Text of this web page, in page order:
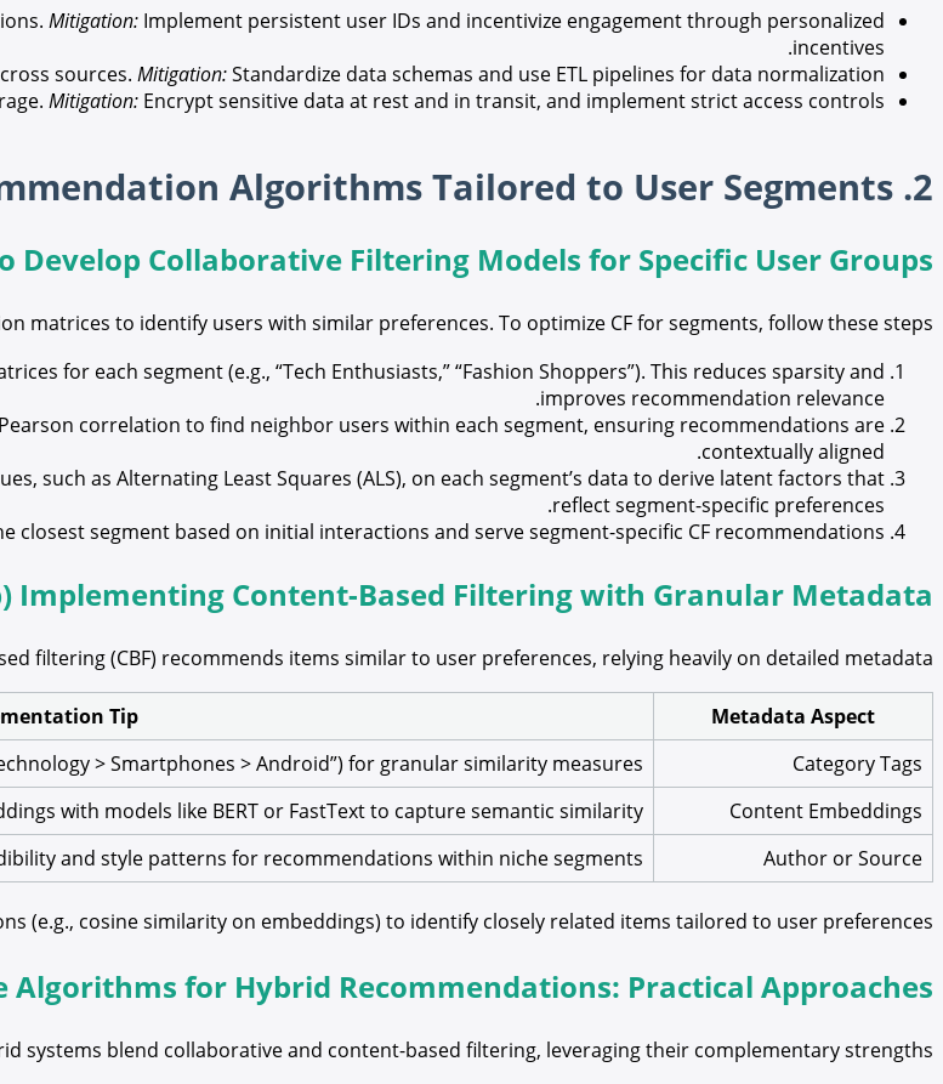
Mitigation: Implement persistent user IDs and incentivize engagement through personalized
incentives.
sources. Mitigation:Standardize data schemas and use ETL pipelines for data normalization.
Mitigation: Encrypt sensitive data at rest and in transit, and implement strict access controls.
2. Designing Effective Recommendation Algorithms Tailored to User Segments
Develop Collaborative Filtering Models for Specific User Groups
matrices to identify users with similar preferences. To optimize CF for segments, follow these steps:
for each segment (e.g., “Tech Enthusiasts,” “Fashion Shoppers”). This reduces sparsity and
improves recommendation relevance.
correlation to find neighbor users within each segment, ensuring recommendations are
contextually aligned.
such as Alternating Least Squares (ALS), on each segment’s data to derive latent factors that
reflect segment-specific preferences.
closest segment based on initial interactions and serve segment-specific CF recommendations.
Implementing Content-Based Filtering with Granular Metadata
filtering (CBF) recommends items similar to user preferences, relying heavily on detailed metadata:
Metadata Aspect
Tip
Category Tags
> Smartphones > Android”) for granular similarity measures.
Content Embeddings
with models like BERT or FastText to capture semantic similarity.
Author or Source
and style patterns for recommendations within niche segments.
(e.g., cosine similarity on embeddings) to identify closely related items tailored to user preferences.
Algorithms for Hybrid Recommendations: Practical Approaches
systems blend collaborative and content-based filtering, leveraging their complementary strengths: